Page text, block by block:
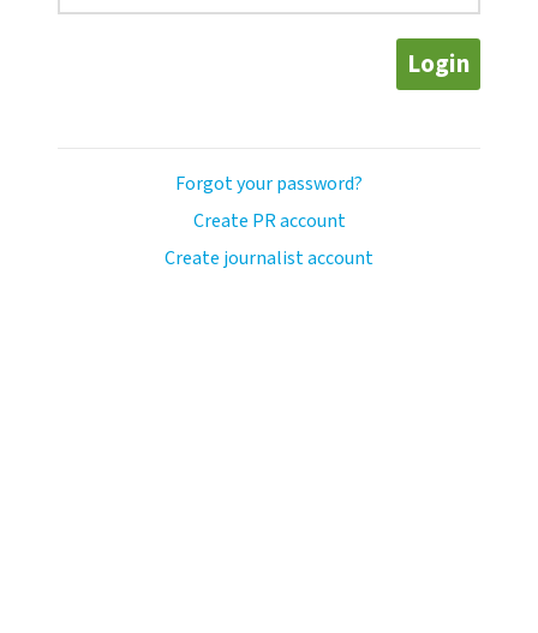
Login
Forgot your password?
Create PR account
Create journalist account